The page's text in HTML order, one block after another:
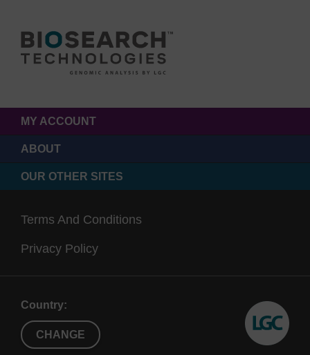
MY ACCOUNT
ABOUT
OUR OTHER SITES
Terms And Conditions
Privacy Policy
Country:
CHANGE